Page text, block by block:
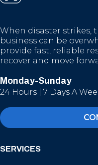
When disaster strikes,
business can be
provide fast, reliable
recover and move
Monday-Sunday
24 Hours | 7 Days A
SERVICES